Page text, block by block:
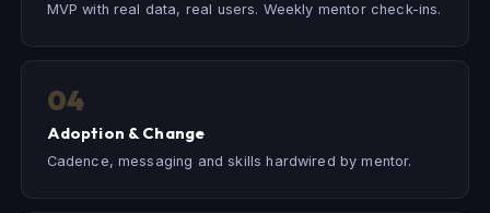
MVP with real data, real users. Weekly mentor check-ins.
04
Adoption & Change
Cadence, messaging and skills hardwired by mentor.